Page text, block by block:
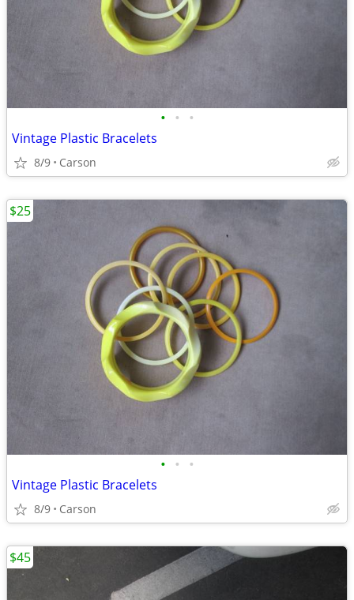
• • •
Vintage Plastic Bracelets
8/9 Carson
• • •
Vintage Plastic Bracelets
8/9 Carson
$25
$45